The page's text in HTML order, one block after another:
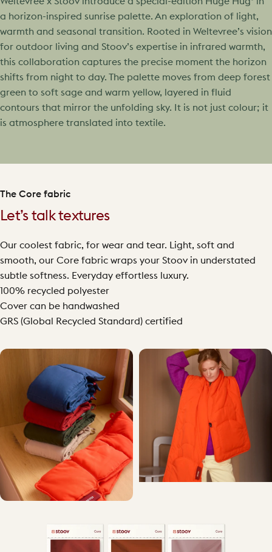
a horizon-inspired sunrise palette. An exploration of light,
warmth and seasonal transition. Rooted in Weltevree’s vision
for outdoor living and Stoov’s expertise in infrared warmth,
this collaboration captures the precise moment the horizon
shifts from night to day. The palette moves from deep forest
green to soft sage and warm yellow, layered in fluid
contours that mirror the unfolding sky. It is not just colour; it
is atmosphere translated into textile.
The Core fabric
Let’s talk textures
Our coolest fabric, for wear and tear. Light, soft and
smooth, our Core fabric wraps your Stoov in understated
subtle softness. Everyday effortless luxury.
100% recycled polyester
Cover can be handwashed
GRS (Global Recycled Standard) certified